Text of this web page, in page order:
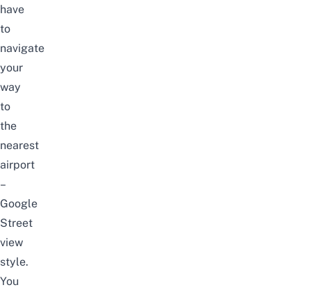
have
to
navigate
your
way
to
the
nearest
airport
–
Google
Street
view
style.
You